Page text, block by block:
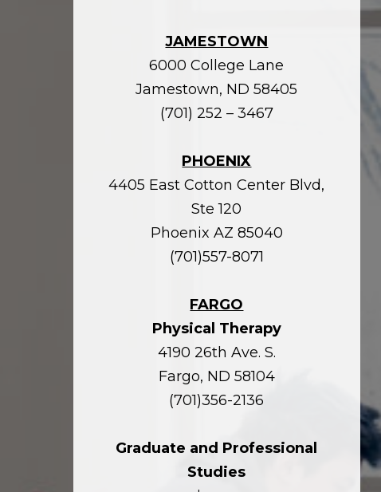
JAMESTOWN
6000 College Lane
Jamestown, ND 58405
(701) 252 – 3467
PHOENIX
4405 East Cotton Center Blvd,
Ste 120
Phoenix AZ 85040
(701)557-8071
FARGO
Physical Therapy
4190 26th Ave. S.
Fargo, ND 58104
(701)356-2136
Graduate and Professional
Studies